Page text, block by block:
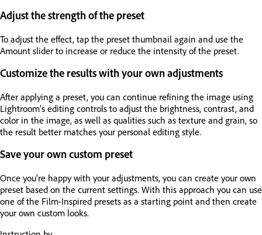
Adjust the strength of the preset
To adjust the effect, tap the preset thumbnail again and use the
Amount slider to increase or reduce the intensity of the preset.
Customize the results with your own adjustments
After applying a preset, you can continue refining the image using
Lightroom’s editing controls to adjust the brightness, contrast, and
color in the image, as well as qualities such as texture and grain, so
the result better matches your personal editing style.
Save your own custom preset
Once you’re happy with your adjustments, you can create your own
preset based on the current settings. With this approach you can use
one of the Film-Inspired presets as a starting point and then create
your own custom looks.